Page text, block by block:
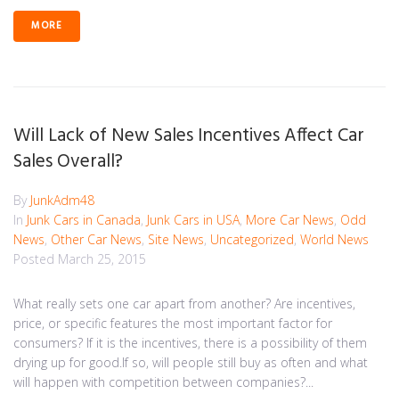
MORE
Will Lack of New Sales Incentives Affect Car
Sales Overall?
By JunkAdm48
In Junk Cars in Canada, Junk Cars in USA, More Car News, Odd
News, Other Car News, Site News, Uncategorized, World News
Posted March 25, 2015
What really sets one car apart from another? Are incentives,
price, or specific features the most important factor for
consumers? If it is the incentives, there is a possibility of them
drying up for good.If so, will people still buy as often and what
will happen with competition between companies?...